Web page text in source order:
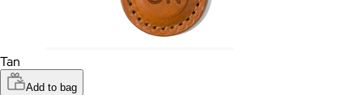
Tan
Add to bag